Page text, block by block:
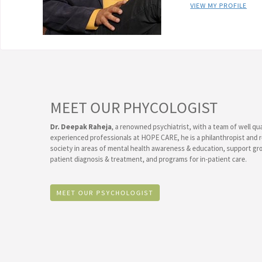
VIEW MY PROFILE
MEET OUR PHYCOLOGIST
Dr. Deepak Raheja, a renowned psychiatrist, with a team of well
experienced professionals at HOPE CARE, he is a philanthropist and
society in areas of mental health awareness & education, support
patient diagnosis & treatment, and programs for in-patient care.
MEET OUR PSYCHOLOGIST